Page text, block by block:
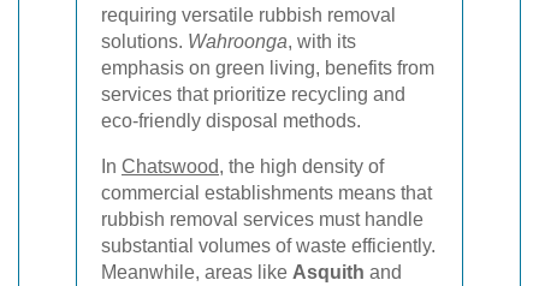
requiring versatile rubbish removal
solutions. Wahroonga, with its
emphasis on green living, benefits from
services that prioritize recycling and
eco-friendly disposal methods.
In Chatswood, the high density of
commercial establishments means that
rubbish removal services must handle
substantial volumes of waste efficiently.
Meanwhile, areas like Asquith and